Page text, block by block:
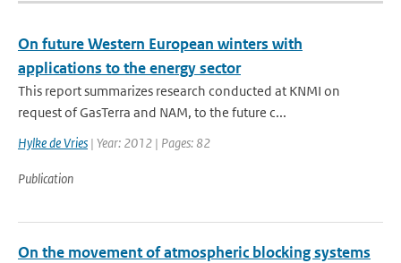
On future Western European winters with
applications to the energy sector
This report summarizes research conducted at KNMI on
request of GasTerra and NAM, to the future c...
Hylke de Vries | Year: 2012 | Pages: 82
Publication
On the movement of atmospheric blocking systems